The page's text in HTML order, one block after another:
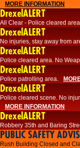
MORE INFORMATION
DrexelALERT
All Clear - Police cleared
DrexelALERT
No injuries, stay away from
DrexelALERT
Police cleared area. No
DrexelALERT
Police patrolling area.
DrexelALERT
Police cleared scene. No
MORE INFORMATION
DrexelALERT
Robbery 35th and Baring
PUBLIC SAFETY
Rush Building Closed and